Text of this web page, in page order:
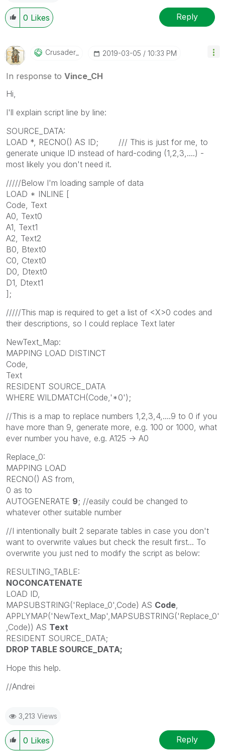
0 Likes Reply
Crusader_ ‎2019-03-05 10:33 PM
In response to Vince_CH
Hi,
I'll explain script line by line:
SOURCE_DATA:
LOAD *, RECNO() AS ID; /// This is just for me, to
generate unique ID instead of hard-coding (1,2,3,....) -
most likely you don't need it.
/////Below I'm loading sample of data
LOAD * INLINE [
Code, Text
A0, Text0
A1, Text1
A2, Text2
B0, Btext0
C0, Ctext0
D0, Dtext0
D1, Dtext1
];
/////This map is required to get a list of <X>0 codes and
their descriptions, so I could replace Text later
NewText_Map:
MAPPING LOAD DISTINCT
Code,
Text
RESIDENT SOURCE_DATA
WHERE WILDMATCH(Code,'*0');
//This is a map to replace numbers 1,2,3,4,....9 to 0 if you
have more than 9, generate more, e.g. 100 or 1000, what
ever number you have, e.g. A125 -> A0
Replace_0:
MAPPING LOAD
RECNO() AS from,
0 as to
AUTOGENERATE 9; //easily could be changed to
whatever other suitable number
//I intentionally built 2 separate tables in case you don't
want to overwrite values but check the result first... To
overwrite you just ned to modify the script as below:
RESULTING_TABLE:
NOCONCATENATE
LOAD ID,
MAPSUBSTRING('Replace_0',Code) AS Code
APPLYMAP('NewText_Map',MAPSUBSTRING('Replace_0'
,Code)) AS Text
RESIDENT SOURCE_DATA;
DROP TABLE SOURCE_DATA;
Hope this help.
//Andrei
3,213 Views
0 Likes Reply